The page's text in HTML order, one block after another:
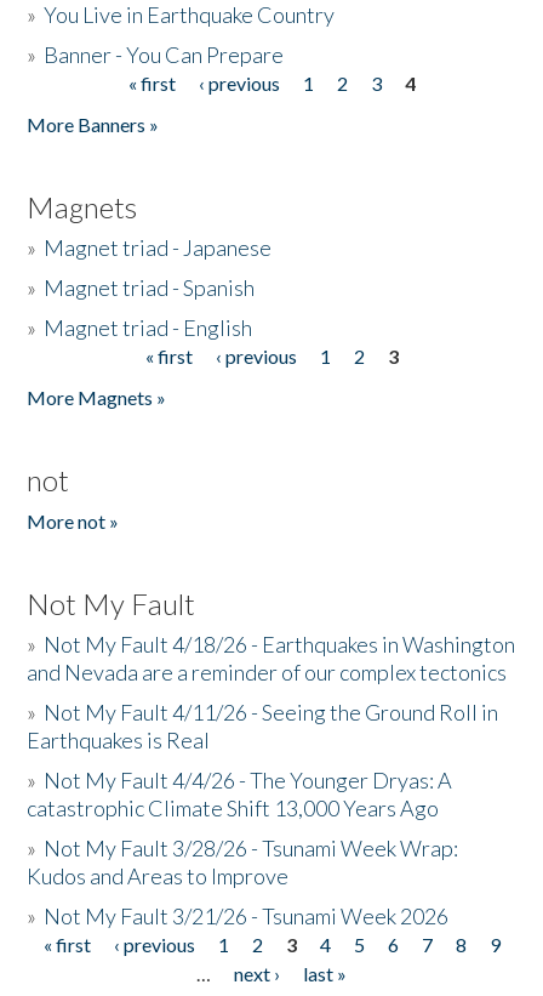
»You Live in Earthquake Country
» Banner - You Can Prepare
« first ‹ previous 1 2 3
4
More Banners »
Magnets
» Magnet triad - Japanese
» Magnet triad - Spanish
» Magnet triad - English
« first ‹ previous 1 2
3
More Magnets »
not
More not »
Not My Fault
» Not My Fault 4/18/26 - Earthquakes in Washington
and Nevada are a reminder of our complex tectonics
» Not My Fault 4/11/26 - Seeing the Ground Roll in
Earthquakes is Real
» Not My Fault 4/4/26 - The Younger Dryas: A
catastrophic Climate Shift 13,000 Years Ago
» Not My Fault 3/28/26 - Tsunami Week Wrap:
Kudos and Areas to Improve
» Not My Fault 3/21/26 - Tsunami Week 2026
Pages
« first ‹ previous 1 2 3 4 5 6 7 8
9
…
next ›
last »